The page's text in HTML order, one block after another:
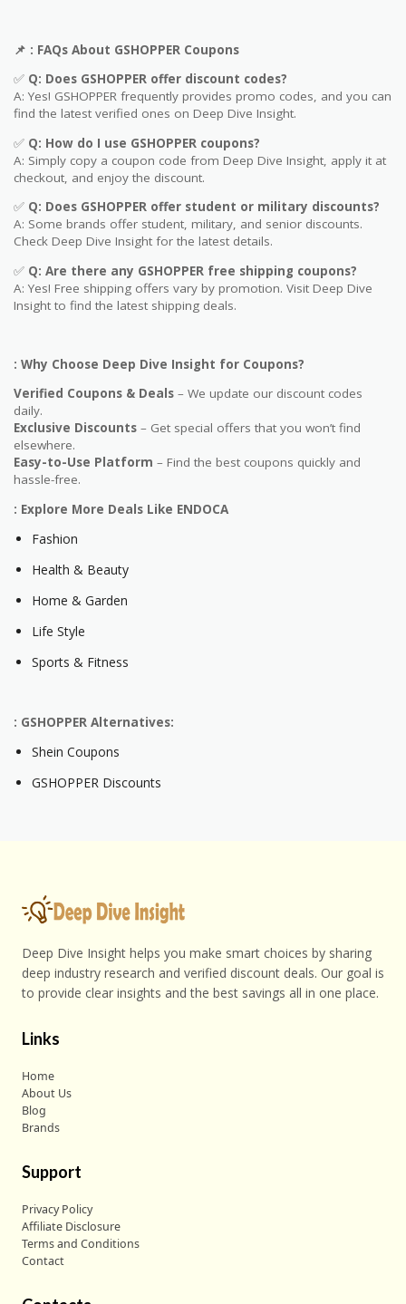
📌 : FAQs About GSHOPPER Coupons
✅ Q: Does GSHOPPER offer discount codes?
A: Yes! GSHOPPER frequently provides promo codes, and you can
find the latest verified ones on Deep Dive Insight.
✅ Q: How do I use GSHOPPER coupons?
A: Simply copy a coupon code from Deep Dive Insight, apply it at
checkout, and enjoy the discount.
✅ Q: Does GSHOPPER offer student or military discounts?
A: Some brands offer student, military, and senior discounts.
Check Deep Dive Insight for the latest details.
✅ Q: Are there any GSHOPPER free shipping coupons?
A: Yes! Free shipping offers vary by promotion. Visit Deep Dive
Insight to find the latest shipping deals.
: Why Choose Deep Dive Insight for Coupons?
Verified Coupons & Deals – We update our discount codes
daily.
Exclusive Discounts – Get special offers that you won’t find
elsewhere.
Easy-to-Use Platform – Find the best coupons quickly and
hassle-free.
: Explore More Deals Like ENDOCA
Fashion
Health & Beauty
Home & Garden
Life Style
Sports & Fitness
: GSHOPPER Alternatives:
Shein Coupons
GSHOPPER Discounts
Deep Dive Insight helps you make smart choices by sharing
deep industry research and verified discount deals. Our goal is
to provide clear insights and the best savings all in one place.
Links
Home
About Us
Blog
Brands
Support
Privacy Policy
Affiliate Disclosure
Terms and Conditions
Contact